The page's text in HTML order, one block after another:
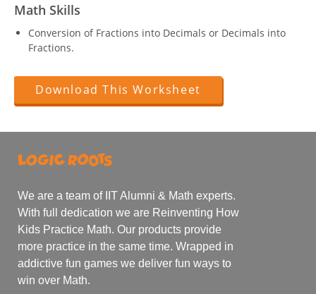
Math Skills
Conversion of Fractions into Decimals or Decimals into
Fractions.
Download This Worksheet
We are a team of IIT Alumni & Math experts.
With full dedication we are Reinventing How
Kids Practice Math. Our products provide
more practice in the same time. Wrapped in
addictive fun games we deliver fun ways to
win over Math.